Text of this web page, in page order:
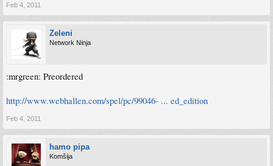
Feb 4, 2011
Zeleni
Network Ninja
:mrgreen: Preordered
http://www.webhallen.com/spel/pc/99046- ... ed_edition
Feb 4, 2011
hamo pipa
Komšija